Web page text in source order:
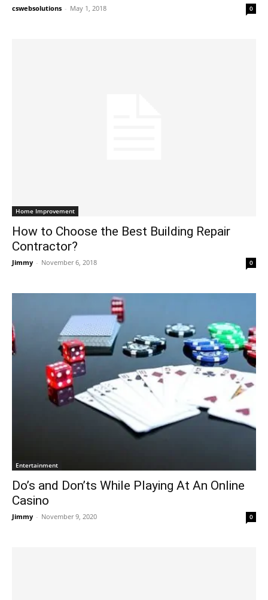
cswebsolutions - May 1, 2018 0
Home Improvement
How to Choose the Best Building Repair
Contractor?
Jimmy - November 6, 2018 0
Entertainment
Do’s and Don’ts While Playing At An Online
Casino
Jimmy - November 9, 2020 0